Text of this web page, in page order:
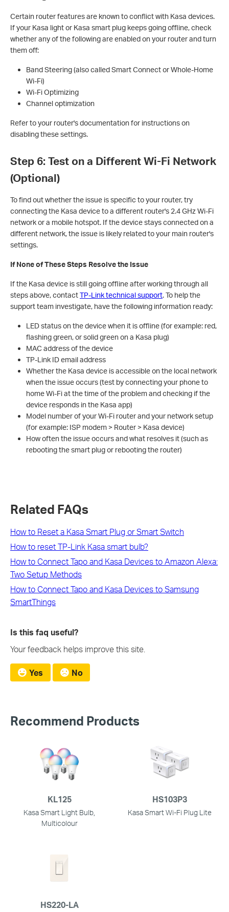
Certain router features are known to conflict with Kasa devices.
If your Kasa light or Kasa smart plug keeps going offline, check
whether any of the following are enabled on your router and turn
them off:
Band Steering (also called Smart Connect or Whole-Home
Wi-Fi)
Wi-Fi Optimizing
Channel optimization
Refer to your router's documentation for instructions on
disabling these settings.
Step 6: Test on a Different Wi-Fi Network
(Optional)
To find out whether the issue is specific to your router, try
connecting the Kasa device to a different router's 2.4 GHz Wi-Fi
network or a mobile hotspot. If the device stays connected on a
different network, the issue is likely related to your main router's
settings.
If None of These Steps Resolve the Issue
If the Kasa device is still going offline after working through all
steps above, contactTP-Link technical support. To help the
support team investigate, have the following information ready:
LED status on the device when it is offline (for example: red,
flashing green, or solid green on a Kasa plug)
MAC address of the device
TP-Link ID email address
Whether the Kasa device is accessible on the local network
when the issue occurs (test by connecting your phone to
home Wi-Fi at the time of the problem and checking if the
device responds in the Kasa app)
Model number of your Wi-Fi router and your network setup
(for example: ISP modem > Router > Kasa device)
How often the issue occurs and what resolves it (such as
rebooting the smart plug or rebooting the router)
Related FAQs
How to Reset a Kasa Smart Plug or Smart Switch
How to reset TP-Link Kasa smart bulb?
How to Connect Tapo and Kasa Devices to Amazon Alexa:
Two Setup Methods
How to Connect Tapo and Kasa Devices to Samsung
SmartThings
Is this faq useful?
Your feedback helps improve this site.
Yes No
Recommend Products
KL125
Kasa Smart Light Bulb,
Multicolour
HS103P3
Kasa Smart Wi-Fi Plug Lite
HS220-LA